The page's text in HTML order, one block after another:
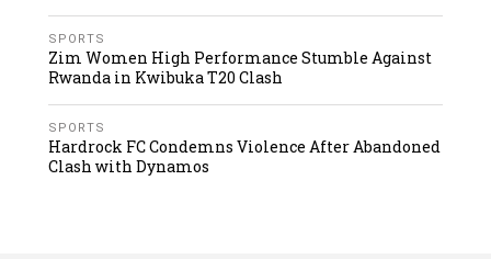
SPORTS
Zim Women High Performance Stumble Against
Rwanda in Kwibuka T20 Clash
SPORTS
Hardrock FC Condemns Violence After Abandoned
Clash with Dynamos